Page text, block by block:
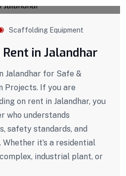
Scaffolding Equipment
in Jalandhar
Jalandhar for Safe &
Projects. If you are
on rent in Jalandhar, you
who understands
safety standards, and
it’s a residential
industrial plant, or